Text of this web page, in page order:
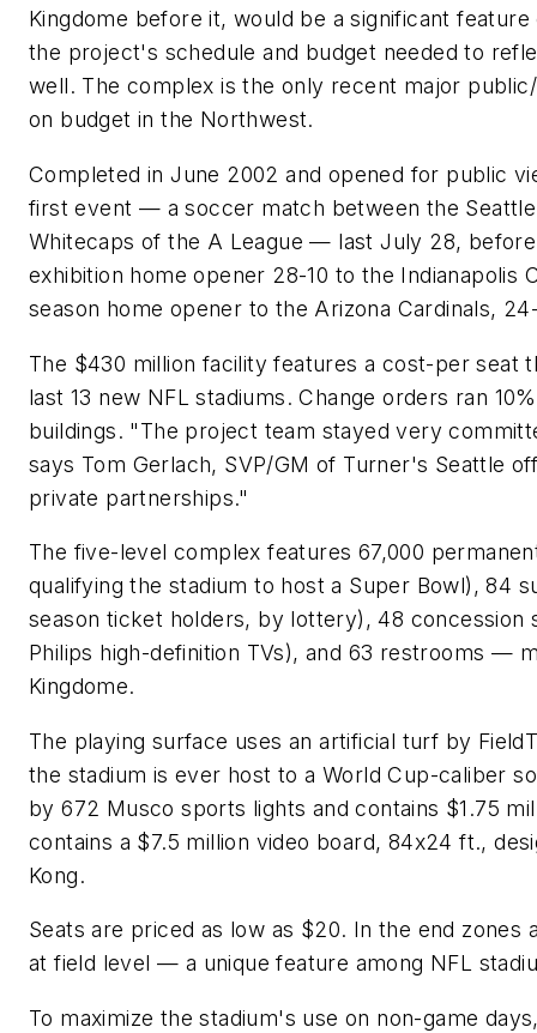
Kingdome before it, would be a significant
the project's schedule and budget needed to
well. The complex is the only recent major
on budget in the Northwest.
Completed in June 2002 and opened for public
first event — a soccer match between the
Whitecaps of the A League — last July 28,
exhibition home opener 28-10 to the Indianapolis
season home opener to the Arizona Cardinals,
The $430 million facility features a cost-per seat
last 13 new NFL stadiums. Change orders ran
buildings. "The project team stayed very
says Tom Gerlach, SVP/GM of Turner's Seattle
private partnerships."
The five-level complex features 67,000
qualifying the stadium to host a Super Bowl), 84
season ticket holders, by lottery), 48 concession
Philips high-definition TVs), and 63 restrooms —
Kingdome.
The playing surface uses an artificial turf by
the stadium is ever host to a World Cup-caliber
by 672 Musco sports lights and contains $1.75
contains a $7.5 million video board, 84x24 ft.,
Kong.
Seats are priced as low as $20. In the end zones
at field level — a unique feature among NFL
To maximize the stadium's use on non-game